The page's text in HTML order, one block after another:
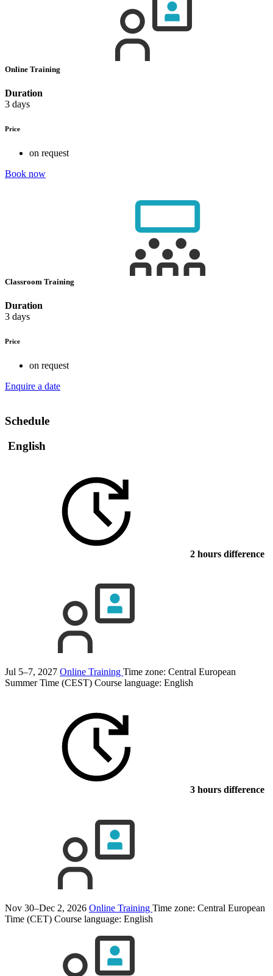
Online Training
Duration
3 days
Price
on request
Book now
Classroom Training
Duration
3 days
Price
on request
Enquire a date
Schedule
English
2 hours difference
Jul 5–7, 2027 Online Training Time zone: Central European
Summer Time (CEST) Course language: English
3 hours difference
Nov 30–Dec 2, 2026 Online Training Time zone: Central European
Time (CET) Course language: English